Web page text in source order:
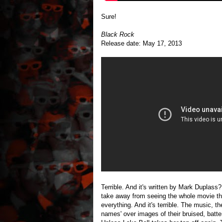
Sure!
Black Rock
Release date: May 17, 2013
Terrible. And it's written by Mark
take away from seeing the whole movie
everything. And it's terrible. The music,
names' over images of their bruised,